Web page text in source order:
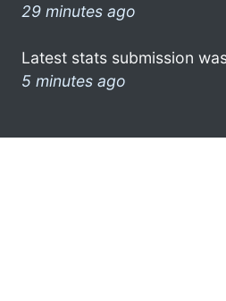
29 minutes ago
Latest stats submission
5 minutes ago